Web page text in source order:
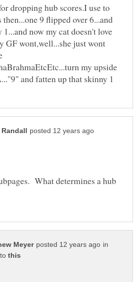
dropping hub scores.I use to
9 flipped over 6...and
now my cat doesn't love
GF wont,well...she just wont
my upside
What determines a hub
in